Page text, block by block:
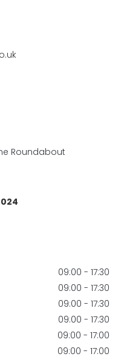
Roundabout
09:00 - 17:30
09:00 - 17:30
09:00 - 17:30
09:00 - 17:30
09:00 - 17:00
09:00 - 17:00